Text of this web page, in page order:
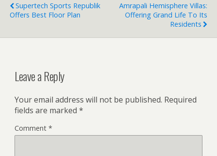
Supertech Sports Republik
Offers Best Floor Plan
Amrapali Hemisphere Villas:
Offering Grand Life To Its
Residents
Leave a Reply
Your email address will not be published. Required
fields are marked *
Comment *